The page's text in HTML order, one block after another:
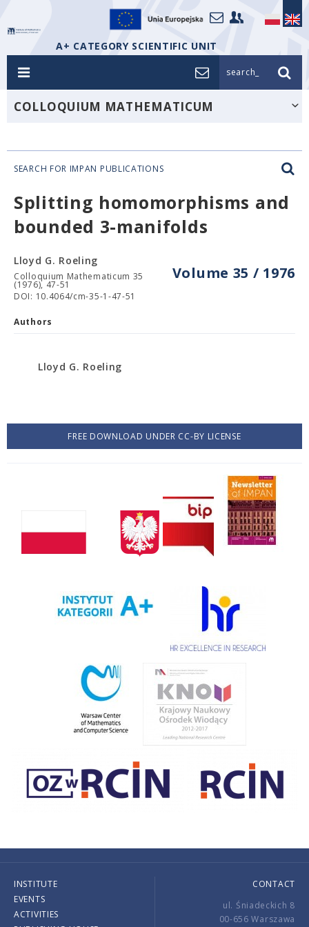
A+ CATEGORY SCIENTIFIC UNIT
search_
COLLOQUIUM MATHEMATICUM
SEARCH FOR IMPAN PUBLICATIONS
Splitting homomorphisms and
bounded 3-manifolds
Volume 35 / 1976
Lloyd G. Roeling
Colloquium Mathematicum 35
(1976), 47-51
DOI: 10.4064/cm-35-1-47-51
Authors
Lloyd G. Roeling
FREE DOWNLOAD UNDER CC-BY LICENSE
INSTITUTE
EVENTS
ACTIVITIES
CONTACT
ul. Śniadeckich 8
00-656 Warszawa